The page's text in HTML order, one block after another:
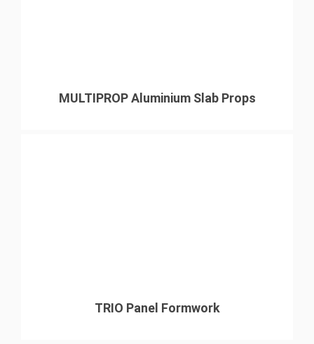
MULTIPROP Aluminium Slab Props
TRIO Panel Formwork